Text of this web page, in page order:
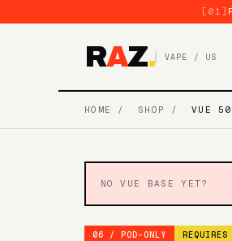
[01]
RAZ. VAPE / US
HOME / SHOP / VUE
NO VUE BASE YET?
06 / POD-ONLY